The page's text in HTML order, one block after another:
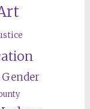
Gender